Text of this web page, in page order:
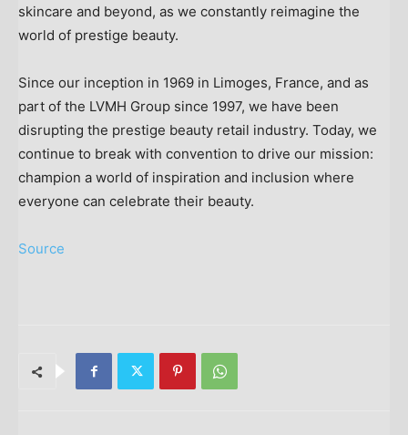
skincare and beyond, as we constantly reimagine the
world of prestige beauty.
Since our inception in 1969 in Limoges, France, and as
part of the LVMH Group since 1997, we have been
disrupting the prestige beauty retail industry. Today, we
continue to break with convention to drive our mission:
champion a world of inspiration and inclusion where
everyone can celebrate their beauty.
Source